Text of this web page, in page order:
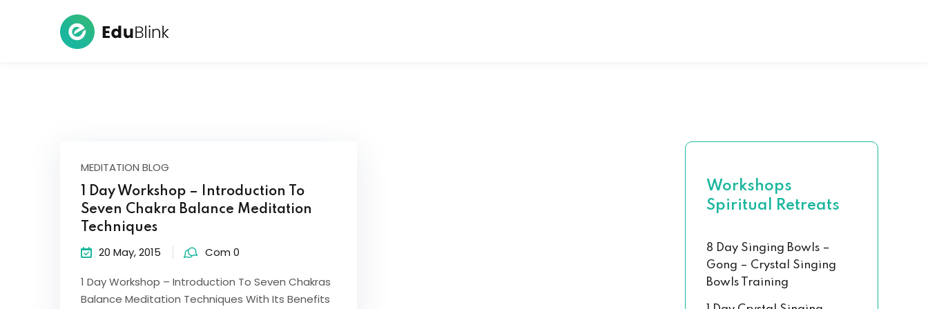
MEDITATION BLOG
1 Day Workshop – Introduction To
Seven Chakra Balance Meditation
Techniques
20 May, 2015 Com 0
1 Day Workshop – Introduction To Seven Chakras
Balance Meditation Techniques With Its Benefits
Workshops
Spiritual Retreats
8 Day Singing Bowls –
Gong – Crystal Singing
Bowls Training